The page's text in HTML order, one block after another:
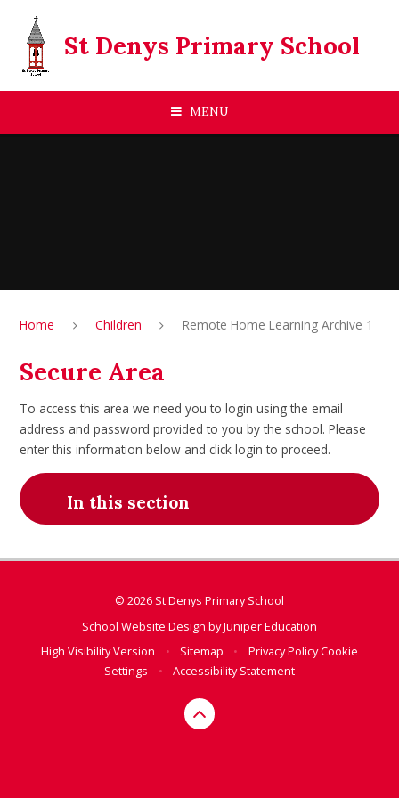
St Denys Primary School
MENU
Home Children Remote Home Learning Archive 1
Secure Area
To access this area we need you to login using the email
address and password provided to you by the school. Please
enter this information below and click login to proceed.
In this section
© 2026 St Denys Primary School
School Website Design byJuniper Education
High Visibility Version
• Sitemap • Privacy PolicyCookie
Settings
• Accessibility Statement